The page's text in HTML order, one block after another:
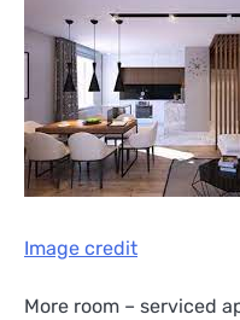
Image credit
More room – serviced